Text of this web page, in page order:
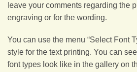
leave your comments regarding the
engraving or for the wording.
You can use the menu “Select Font
style for the text printing. You can
font types look like in the gallery on